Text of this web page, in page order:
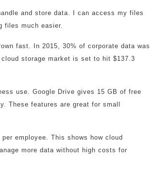
and store data. I can access my files
files much easier.
fast. In 2015, 30% of corporate data was
storage market is set to hit $137.3
use. Google Drive gives 15 GB of free
These features are great for small
employee. This shows how cloud
more data without high costs for